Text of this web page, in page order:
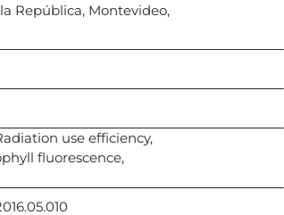
República, Montevideo,
use efficiency,
fluorescence,